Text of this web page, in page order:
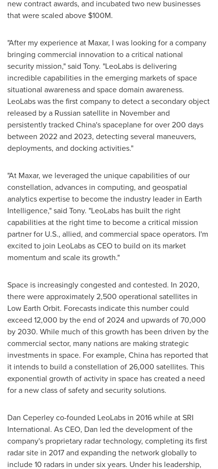
new contract awards, and incubated two new businesses
that were scaled above $100M.
"After my experience at Maxar, I was looking for a company
bringing commercial innovation to a critical national
security mission," said Tony. "LeoLabs is delivering
incredible capabilities in the emerging markets of space
situational awareness and space domain awareness.
LeoLabs was the first company to detect a secondary object
released by a Russian satellite in November and
persistently tracked China'sspaceplane for over 200 days
between 2022 and 2023, detecting several maneuvers,
deployments, and docking activities."
"At Maxar, we leveraged the unique capabilities of our
constellation, advances in computing, and geospatial
analytics expertise to become the industry leader in Earth
Intelligence," said Tony. "LeoLabs has built the right
capabilities at the right time to become a critical mission
partner for U.S., allied, and commercial space operators. I'm
excited to join LeoLabs as CEO to build on its market
momentum and scale its growth."
Space is increasingly congested and contested. In 2020,
there were approximately 2,500 operational satellites in
Low Earth Orbit. Forecasts indicate this number could
exceed 12,000 by the end of 2024 and upwards of 70,000
by 2030. While much of this growth has been driven by the
commercial sector, many nations are making strategic
investments in space. For example, China has reported that
it intends to build a constellation of 26,000 satellites. This
exponential growth of activity in space has created a need
for a new class of safety and security solutions.
Dan Ceperleyco-founded LeoLabs in 2016 while at SRI
International. As CEO, Dan led the development of the
company's proprietary radar technology, completing its first
radar site in 2017 and expanding the network globally to
include 10 radars in under six years. Under his leadership,